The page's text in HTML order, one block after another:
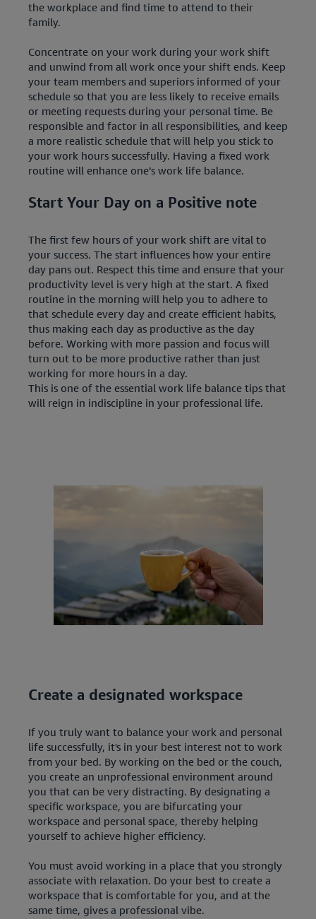
the workplace and find time to attend to their
family.
Concentrate on your work during your work shift
and unwind from all work once your shift ends. Keep
your team members and superiors informed of your
schedule so that you are less likely to receive emails
or meeting requests during your personal time. Be
responsible and factor in all responsibilities, and keep
a more realistic schedule that will help you stick to
your work hours successfully. Having a fixed work
routine will enhance one’s work life balance.
Start Your Day on a Positive note
The first few hours of your work shift are vital to
your success. The start influences how your entire
day pans out. Respect this time and ensure that your
productivity level is very high at the start. A fixed
routine in the morning will help you to adhere to
that schedule every day and create efficient habits,
thus making each day as productive as the day
before. Working with more passion and focus will
turn out to be more productive rather than just
working for more hours in a day.
This is one of the essential work life balance tips that
will reign in indiscipline in your professional life.
Create a designated workspace
If you truly want to balance your work and personal
life successfully, it's in your best interest not to work
from your bed. By working on the bed or the couch,
you create an unprofessional environment around
you that can be very distracting. By designating a
specific workspace, you are bifurcating your
workspace and personal space, thereby helping
yourself to achieve higher efficiency.
You must avoid working in a place that you strongly
associate with relaxation. Do your best to create a
workspace that is comfortable for you, and at the
same time, gives a professional vibe.